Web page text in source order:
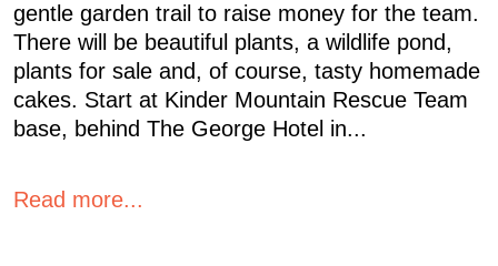
gentle garden trail to raise money for the team.
There will be beautiful plants, a wildlife pond,
plants for sale and, of course, tasty homemade
cakes. Start at Kinder Mountain Rescue Team
base, behind The George Hotel in...
Read more...